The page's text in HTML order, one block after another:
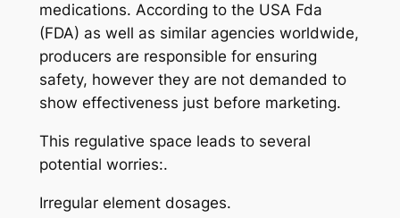
medications. According to the USA Fda
(FDA) as well as similar agencies worldwide,
producers are responsible for ensuring
safety, however they are not demanded to
show effectiveness just before marketing.
This regulative space leads to several
potential worries:.
Irregular element dosages.